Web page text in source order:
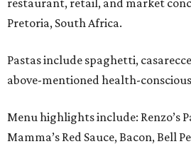
restaurant, retail, and market
Pretoria, South Africa.
Pastas include spaghetti,
above-mentioned health-
Menu highlights include: Renzo’s
Mamma’s Red Sauce, Bacon, Bell